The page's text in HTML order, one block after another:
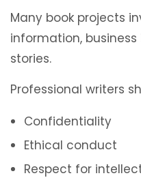
Many book projects
information,
stories.
Professional writers
Confidentiality
Ethical conduct
Respect for